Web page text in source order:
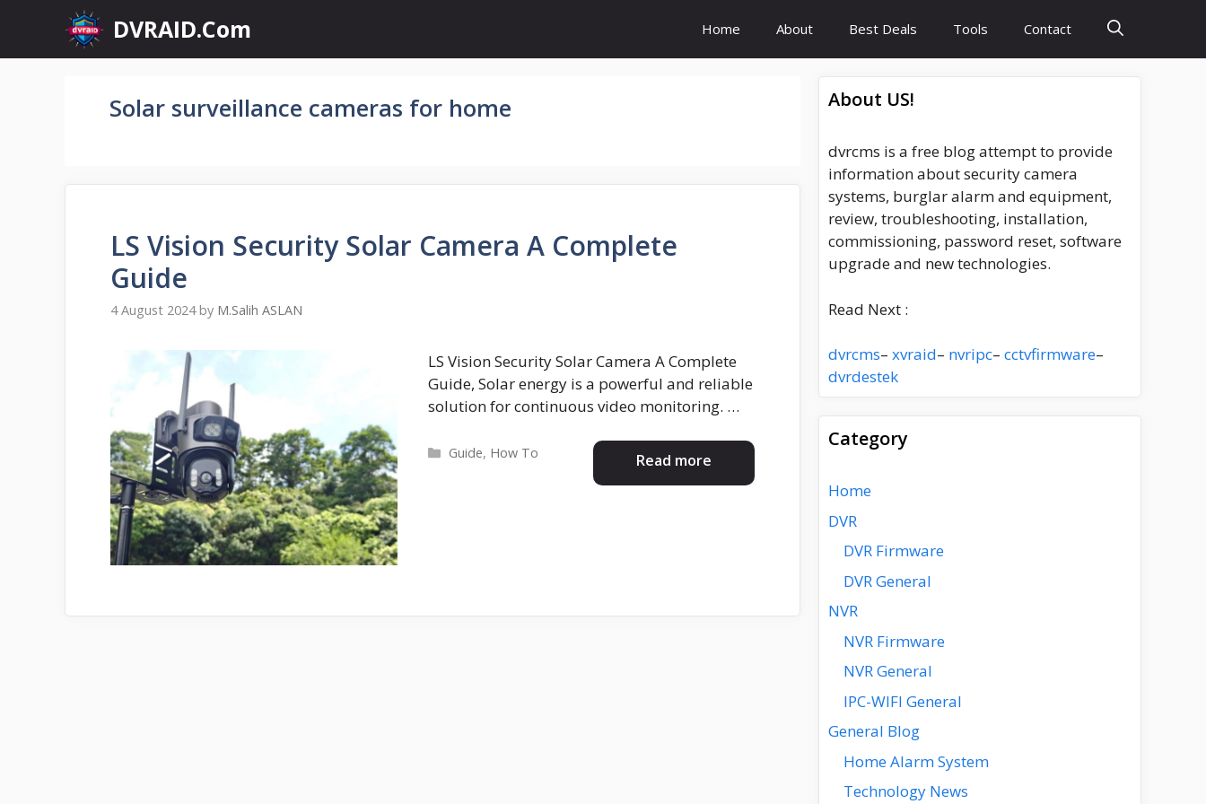
content
DVRAID.Com Home About Best Deals Tools Contact
Solar surveillance cameras for home
LS Vision Security Solar Camera A Complete
Guide
4 August 2024 by M.Salih ASLAN
LS Vision Security Solar Camera A Complete
Guide, Solar energy is a powerful and reliable
solution for continuous video monitoring. …
Read more
Categories
Guide, How To
About US!
dvrcms is a free blog attempt to provide
information about security camera
systems, burglar alarm and equipment,
review, troubleshooting, installation,
commissioning, password reset, software
upgrade and new technologies.
Read Next :
dvrcms– xvraid– nvripc– cctvfirmware–
dvrdestek
Category
Home
DVR
DVR Firmware
DVR General
NVR
NVR Firmware
NVR General
IPC-WIFI General
General Blog
Home Alarm System
Technology News